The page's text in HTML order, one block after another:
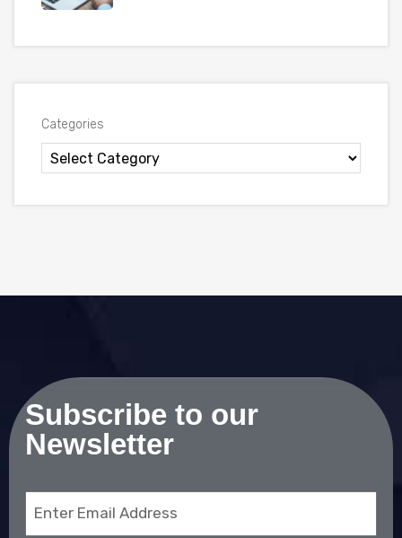
Categories
Subscribe to our
Newsletter